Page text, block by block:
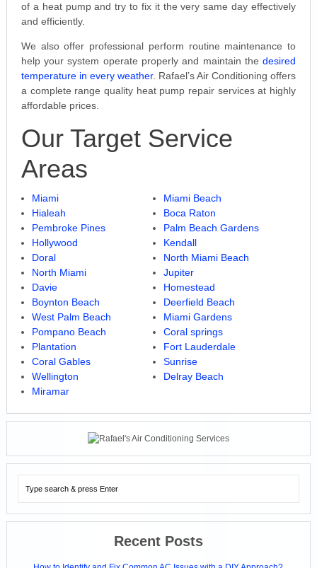
of a heat pump and try to fix it the very same day effectively
and efficiently.
We also offer professional perform routine maintenance to
help your system operate properly and maintain thedesired
temperature in every weather. Rafael’s Air Conditioning offers
a complete range quality heat pump repair services at highly
affordable prices.
Our Target Service
Areas
Miami
Miami Beach
Hialeah
Boca Raton
Pembroke Pines
Palm Beach Gardens
Hollywood
Kendall
Doral
North Miami Beach
North Miami
Jupiter
Davie
Homestead
Boynton Beach
Deerfield Beach
West Palm Beach
Miami Gardens
Pompano Beach
Coral springs
Plantation
Fort Lauderdale
Coral Gables
Sunrise
Wellington
Delray Beach
Miramar
Recent Posts